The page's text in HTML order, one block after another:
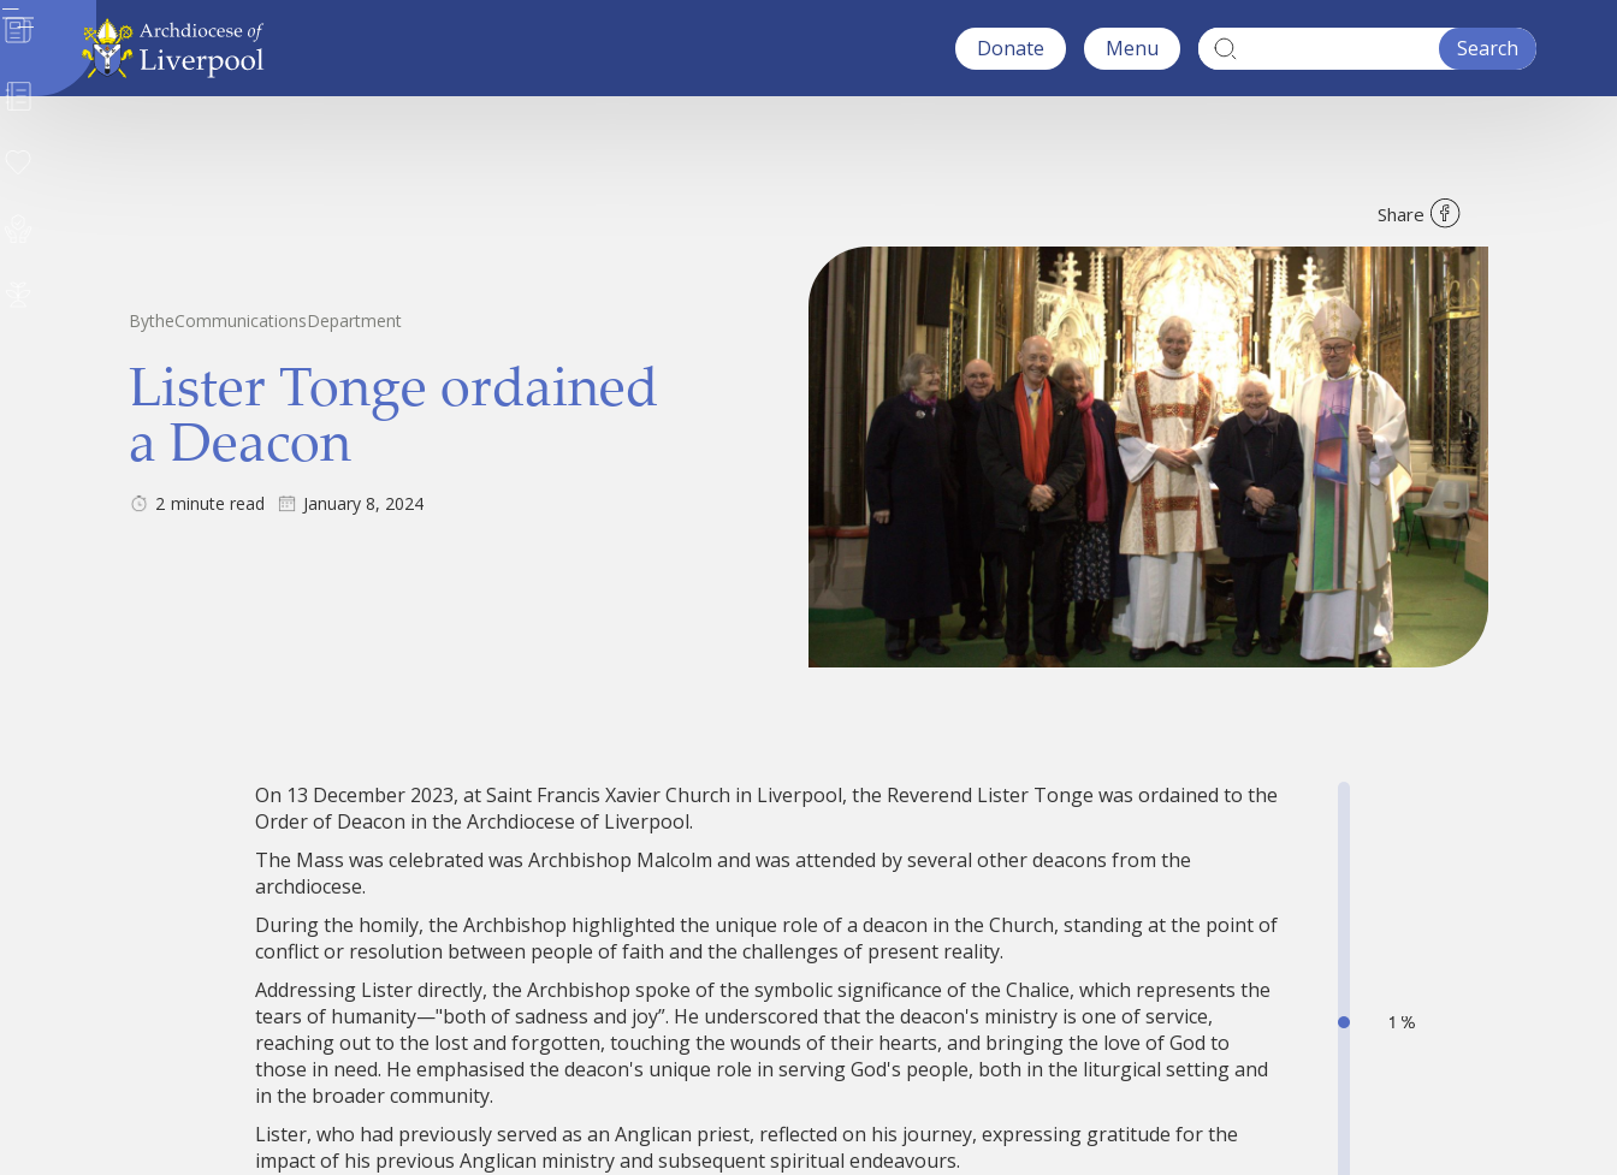
News
Directory
Donate Menu
BytheCommunicationsDepartment
Lister Tonge ordained
a Deacon
2 minute read January 8, 2024
Share
On 13 December 2023, at Saint Francis Xavier Church in Liverpool, the Reverend Lister Tonge was ordained to the
Order of Deacon in the Archdiocese of Liverpool.
The Mass was celebrated was Archbishop Malcolm and was attended by several other deacons from the
archdiocese.
During the homily, the Archbishop highlighted the unique role of a deacon in the Church, standing at the point of
conflict or resolution between people of faith and the challenges of present reality.
Addressing Lister directly, the Archbishop spoke of the symbolic significance of the Chalice, which represents the
tears of humanity—"both of sadness and joy”. He underscored that the deacon's ministry is one of service,
reaching out to the lost and forgotten, touching the wounds of their hearts, and bringing the love of God to
those in need. He emphasised the deacon's unique role in serving God's people, both in the liturgical setting and
in the broader community.
Lister, who had previously served as an Anglican priest, reflected on his journey, expressing gratitude for the
impact of his previous Anglican ministry and subsequent spiritual endeavours.